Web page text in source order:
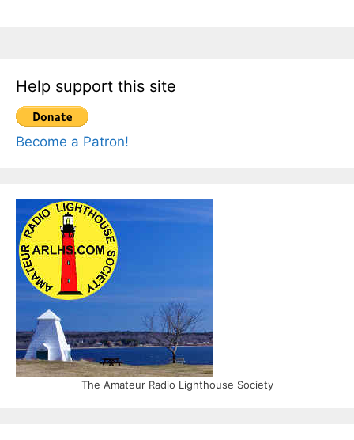
Help support this site
Become a Patron!
The Amateur Radio Lighthouse Society